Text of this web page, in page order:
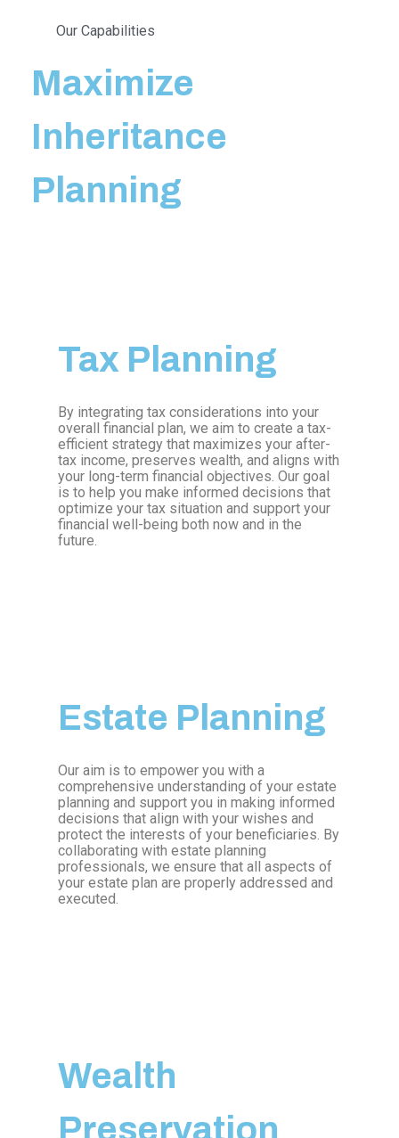
Our Capabilities
Maximize
Inheritance
Planning
Tax Planning
By integrating tax considerations into your
overall financial plan, we aim to create a tax-
efficient strategy that maximizes your after-
tax income, preserves wealth, and aligns with
your long-term financial objectives. Our goal
is to help you make informed decisions that
optimize your tax situation and support your
financial well-being both now and in the
future.
Estate Planning
Our aim is to empower you with a
comprehensive understanding of your estate
planning and support you in making informed
decisions that align with your wishes and
protect the interests of your beneficiaries. By
collaborating with estate planning
professionals, we ensure that all aspects of
your estate plan are properly addressed and
executed.
Wealth
Preservation